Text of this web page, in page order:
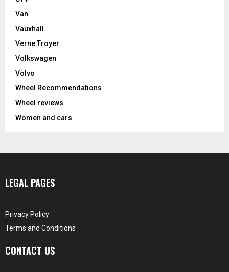
Van
Vauxhall
Verne Troyer
Volkswagen
Volvo
Wheel Recommendations
Wheel reviews
Women and cars
LEGAL PAGES
Privacy Policy
Terms and Conditions
CONTACT US